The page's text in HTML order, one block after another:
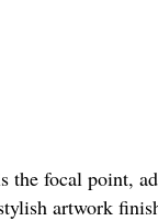
the focal point,
artwork